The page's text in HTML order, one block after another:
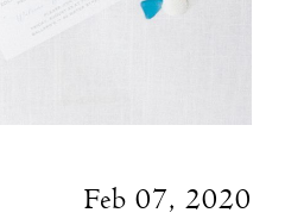
Feb 07, 2020